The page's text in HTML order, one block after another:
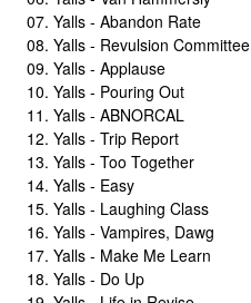
07. Yalls - Abandon Rate
08. Yalls - Revulsion Committee
09. Yalls - Applause
10. Yalls - Pouring Out
11. Yalls - ABNORCAL
12. Yalls - Trip Report
13. Yalls - Too Together
14. Yalls - Easy
15. Yalls - Laughing Class
16. Yalls - Vampires, Dawg
17. Yalls - Make Me Learn
18. Yalls - Do Up